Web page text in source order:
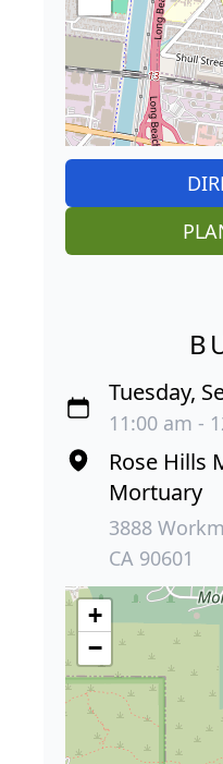
Tuesday,
11:00 am -
Rose Hills
Mortuary
3888
CA 90601
+
−